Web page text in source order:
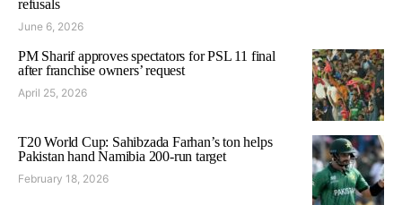
refusals
June 6, 2026
PM Sharif approves spectators for PSL 11 final
after franchise owners’ request
April 25, 2026
T20 World Cup: Sahibzada Farhan’s ton helps
Pakistan hand Namibia 200-run target
February 18, 2026